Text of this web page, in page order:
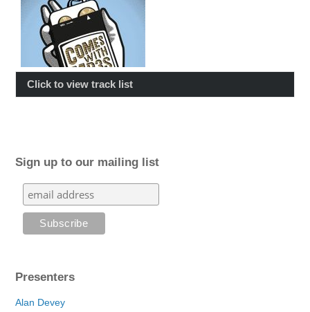
Click to view track list
Sign up to our mailing list
Presenters
Alan Devey